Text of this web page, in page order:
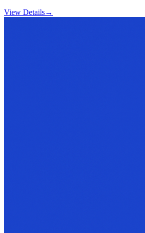
View Details→